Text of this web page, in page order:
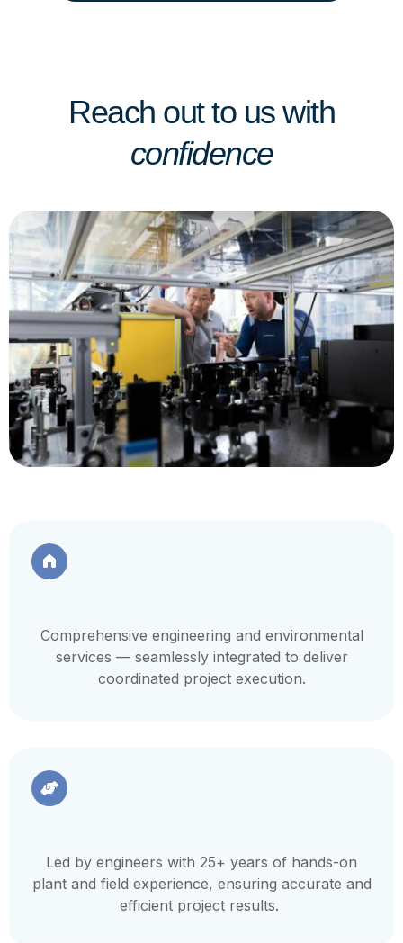
Reach out to us with
confidence
Comprehensive engineering and environmental
services — seamlessly integrated to deliver
coordinated project execution.
Led by engineers with 25+ years of hands-on
plant and field experience, ensuring accurate and
efficient project results.